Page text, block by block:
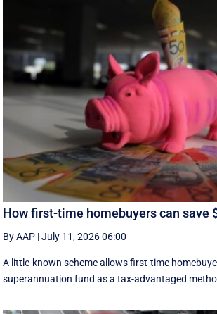
How first-time homebuyers can save
By AAP |July 11, 2026 06:00
A little-known scheme allows first-time
superannuation fund as a tax-advantaged